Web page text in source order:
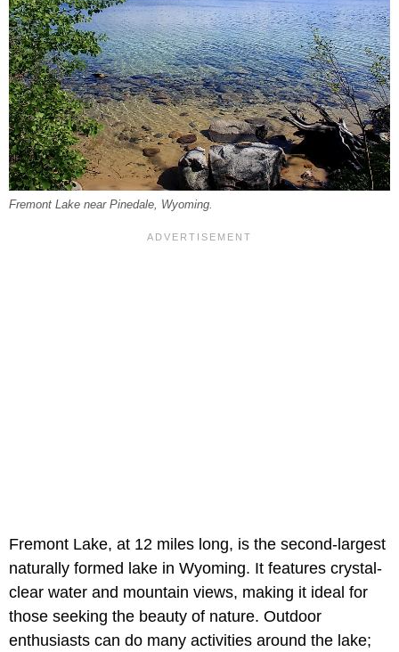
Fremont Lake near Pinedale, Wyoming.
Fremont Lake, at 12 miles long, is the second-largest
naturally formed lake in Wyoming. It features crystal-
clear water and mountain views, making it ideal for
those seeking the beauty of nature. Outdoor
enthusiasts can do many activities around the lake;